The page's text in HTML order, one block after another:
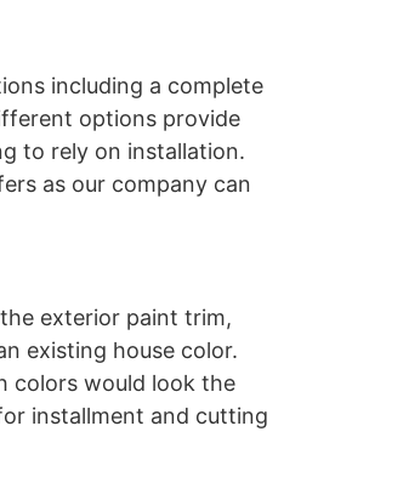
including a complete
options provide
to rely on installation.
as our company can
exterior paint trim,
existing house color.
colors would look the
installment and cutting